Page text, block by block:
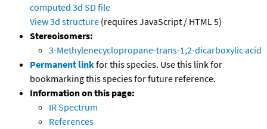
computed 3d SD file
View 3d structure (requires JavaScript / HTML 5)
Stereoisomers:
3-Methylenecyclopropane-trans-1,2-dicarboxylic acid
Permanent linkfor this species. Use this link for
bookmarking this species for future reference.
Information on this page:
IR Spectrum
References